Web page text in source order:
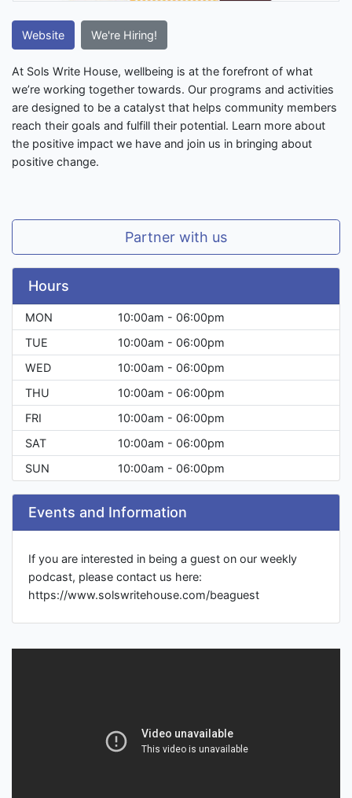
Website We're Hiring!
At Sols Write House, wellbeing is at the forefront of what
we’re working together towards. Our programs and activities
are designed to be a catalyst that helps community members
reach their goals and fulfill their potential. Learn more about
the positive impact we have and join us in bringing about
positive change.
Partner with us
Hours
MON
10:00am - 06:00pm
TUE
10:00am - 06:00pm
WED
10:00am - 06:00pm
THU
10:00am - 06:00pm
FRI
10:00am - 06:00pm
SAT
10:00am - 06:00pm
SUN
10:00am - 06:00pm
Events and Information
If you are interested in being a guest on our weekly
podcast, please contact us here:
https://www.solswritehouse.com/beaguest